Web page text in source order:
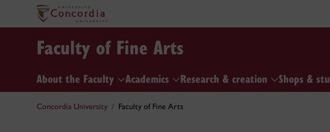
Faculty of Fine Arts
About the Faculty Academics Research & creation Shops &
Concordia University Faculty of Fine Arts